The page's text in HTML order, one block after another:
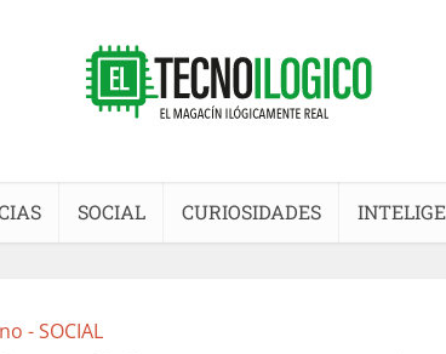
SOCIAL CURIOSIDADES
- SOCIAL